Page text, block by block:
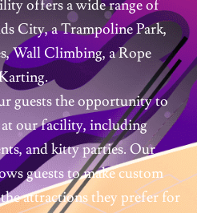
offers a wide range of
City, a Trampoline Park,
Wall Climbing, a Rope
guests the opportunity to
at our facility, including
and kitty parties. Our
guests to make custom
attractions they prefer for